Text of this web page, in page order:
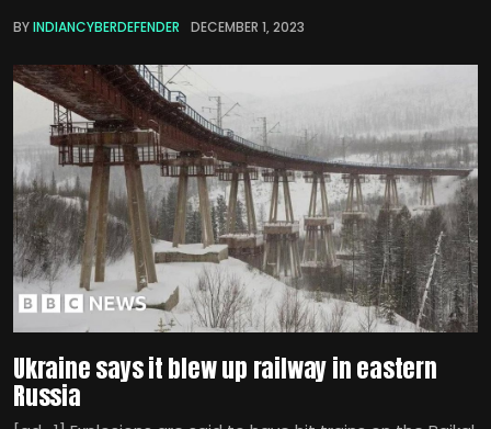
BYINDIANCYBERDEFENDER DECEMBER 1, 2023
Ukraine says it blew up railway in eastern
Russia